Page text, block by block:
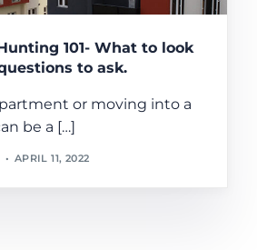
101- What to look
to ask.
or moving into a
be a […]
APRIL 11, 2022